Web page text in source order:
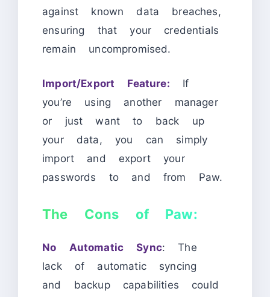
against known data breaches,
ensuring that your credentials
remain uncompromised.
Import/Export Feature: If
you’re using another manager
or just want to back up
your data, you can simply
import and export your
passwords to and from Paw.
The Cons of Paw:
No Automatic Sync: The
lack of automatic syncing
and backup capabilities could